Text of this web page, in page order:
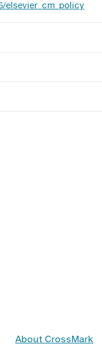
elsevier_cm_policy
About CrossMark